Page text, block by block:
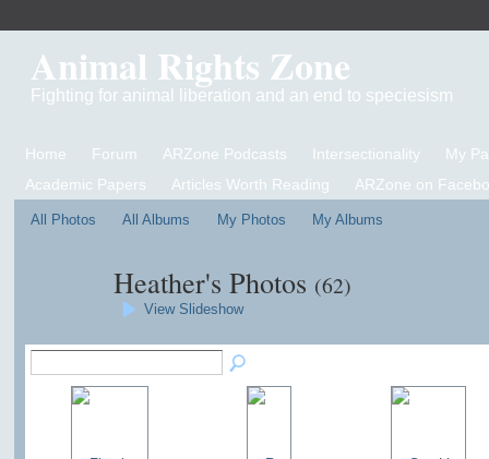
Animal Rights Zone
Fighting for animal liberation and an end to speciesism
Home Forum ARZone Podcasts Intersectionality
My
Academic Papers
Articles Worth Reading ARZone on
All Photos All Albums My Photos My Albums
Heather's Photos (62)
View Slideshow